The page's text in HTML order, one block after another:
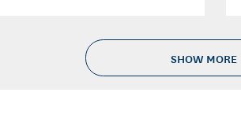
SHOW MORE